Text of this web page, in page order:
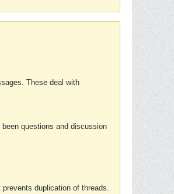
These deal with
questions and discussion
duplication of threads.